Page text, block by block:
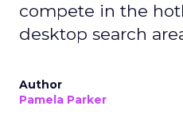
compete in the
desktop search
Author
Pamela Parker